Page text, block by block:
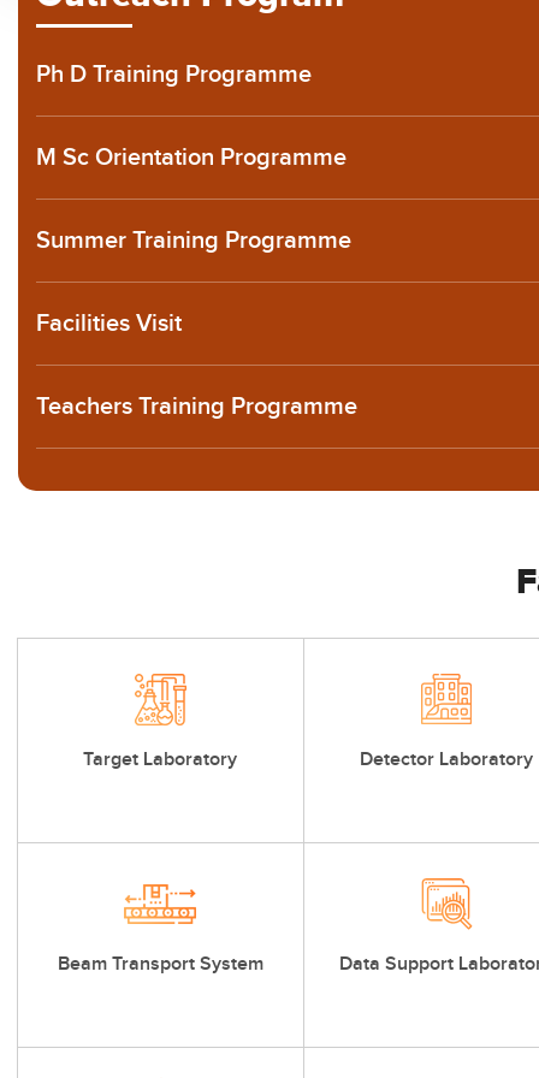
Ph D Training Programme
M Sc Orientation Programme
Summer Training Programme
Facilities Visit
Teachers Training Programme
Target Laboratory Detector Laboratory
Beam Transport System Data Support